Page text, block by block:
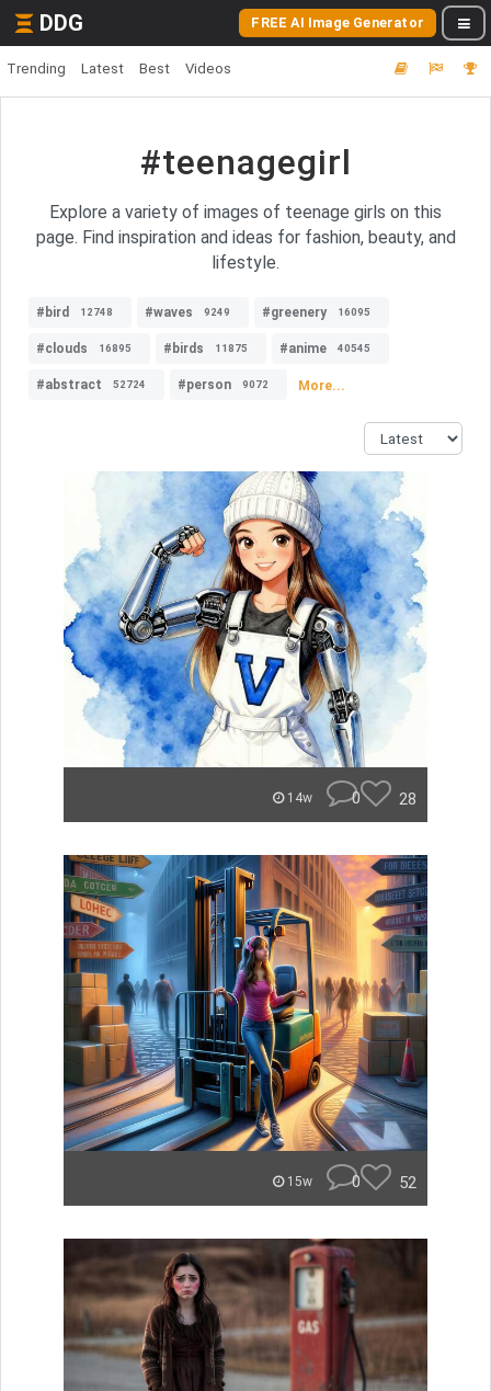
DDG FREE AI Image Generator
Trending Latest Best Videos
#teenagegirl
Explore a variety of images of teenage girls on this
page. Find inspiration and ideas for fashion, beauty, and
lifestyle.
#bird 12748 #waves 9249 #greenery 16095
#clouds 16895 #birds 11875 #anime 40545
#abstract 52724 #person 9072 More...
14w 0 28
15w 0 52